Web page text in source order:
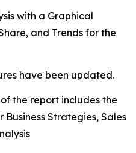
with a Graphical
and Trends for the
have been updated.
the report includes the
Business Strategies, Sales